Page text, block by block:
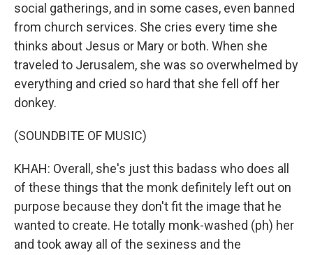
social gatherings, and in some cases, even banned
from church services. She cries every time she
thinks about Jesus or Mary or both. When she
traveled to Jerusalem, she was so overwhelmed by
everything and cried so hard that she fell off her
donkey.
(SOUNDBITE OF MUSIC)
KHAH: Overall, she's just this badass who does all
of these things that the monk definitely left out on
purpose because they don't fit the image that he
wanted to create. He totally monk-washed (ph) her
and took away all of the sexiness and the